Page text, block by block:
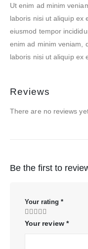
Ut enim ad minim
laboris nisi ut aliquip ex
eiusmod tempor
enim ad minim veniam,
laboris nisi ut aliquip ex
Reviews
There are no reviews
Be the first to
Your rating *
Your review *